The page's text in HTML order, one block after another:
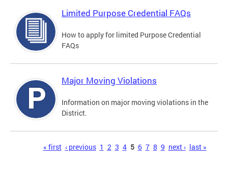
Limited Purpose Credential FAQs
How to apply for limited Purpose Credential
FAQs
Major Moving Violations
Information on major moving violations in the
District.
« first ‹ previous 1 2 3 4 5 6 7 8 9 next › last »